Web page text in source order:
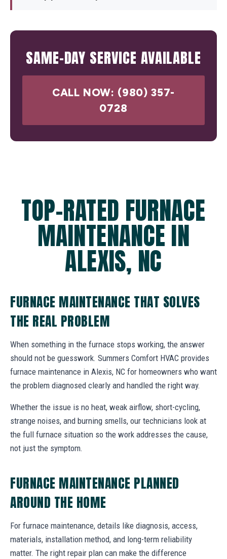
SAME-DAY SERVICE AVAILABLE
CALL NOW: (980) 357-
0728
TOP-RATED FURNACE
MAINTENANCE IN
ALEXIS, NC
FURNACE MAINTENANCE THAT SOLVES
THE REAL PROBLEM
When something in the furnace stops working, the answer
should not be guesswork. Summers Comfort HVAC provides
furnace maintenance in Alexis, NC for homeowners who want
the problem diagnosed clearly and handled the right way.
Whether the issue is no heat, weak airflow, short-cycling,
strange noises, and burning smells, our technicians look at
the full furnace situation so the work addresses the cause,
not just the symptom.
FURNACE MAINTENANCE PLANNED
AROUND THE HOME
For furnace maintenance, details like diagnosis, access,
materials, installation method, and long-term reliability
matter. The right repair plan can make the difference